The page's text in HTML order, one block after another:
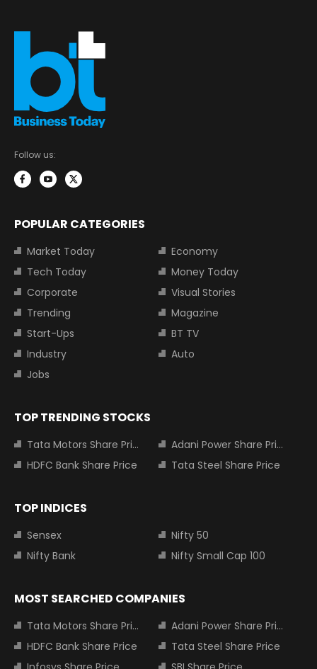
Follow us:
POPULAR CATEGORIES
Market Today
Economy
Tech Today
Money Today
Corporate
Visual Stories
Trending
Magazine
Start-Ups
BT TV
Industry
Auto
Jobs
TOP TRENDING STOCKS
Tata Motors Share Price
Adani Power Share Price
HDFC Bank Share Price
Tata Steel Share Price
TOP INDICES
Sensex
Nifty 50
Nifty Bank
Nifty Small Cap 100
MOST SEARCHED COMPANIES
Tata Motors Share Price
Adani Power Share Price
HDFC Bank Share Price
Tata Steel Share Price